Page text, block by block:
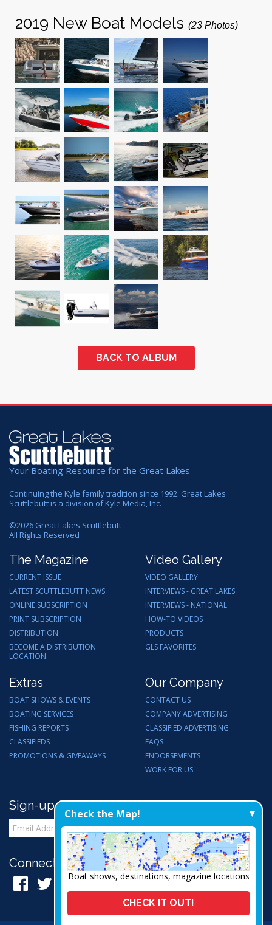
2019 New Boat Models (23 Photos)
BACK TO ALBUM
Your Boating Resource for the Great Lakes
Continuing the Kyle family tradition since 1992. Great Lakes
Scuttlebutt is a division of Kyle Media, Inc.
©2026 Great Lakes Scuttlebutt
All Rights Reserved
The Magazine
CURRENT ISSUE
LATEST SCUTTLEBUTT NEWS
ONLINE SUBSCRIPTION
PRINT SUBSCRIPTION
DISTRIBUTION
BECOME A DISTRIBUTION
LOCATION
Video Gallery
VIDEO GALLERY
INTERVIEWS - GREAT LAKES
INTERVIEWS - NATIONAL
HOW-TO VIDEOS
PRODUCTS
GLS FAVORITES
Extras
BOAT SHOWS & EVENTS
BOATING SERVICES
FISHING REPORTS
CLASSIFIEDS
PROMOTIONS & GIVEAWAYS
Our Company
CONTACT US
COMPANY ADVERTISING
CLASSIFIED ADVERTISING
FAQS
ENDORSEMENTS
WORK FOR US
Sign-up for Email Updates
Connect with Us:
Check the Map!
Boat shows, destinations, magazine locations
CHECK IT OUT!